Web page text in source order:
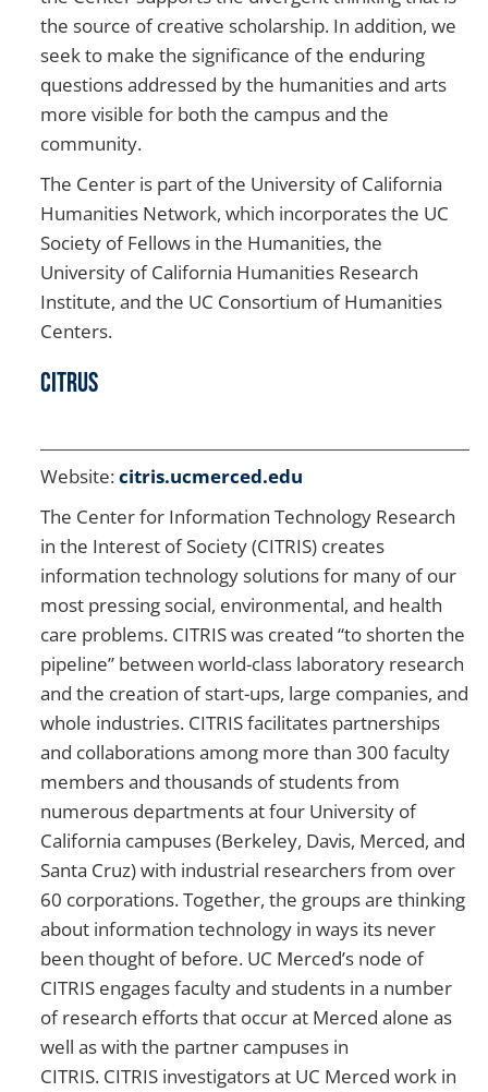
the source of creative scholarship. In addition, we
seek to make the significance of the enduring
questions addressed by the humanities and arts
more visible for both the campus and the
community.
The Center is part of the University of California
Humanities Network, which incorporates the UC
Society of Fellows in the Humanities, the
University of California Humanities Research
Institute, and the UC Consortium of Humanities
Centers.
CITRUS
Website:citris.ucmerced.edu
The Center for Information Technology Research
in the Interest of Society (CITRIS) creates
information technology solutions for many of our
most pressing social, environmental, and health
care problems. CITRIS was created “to shorten the
pipeline” between world-class laboratory research
and the creation of start-ups, large companies, and
whole industries. CITRIS facilitates partnerships
and collaborations among more than 300 faculty
members and thousands of students from
numerous departments at four University of
California campuses (Berkeley, Davis, Merced, and
Santa Cruz) with industrial researchers from over
60 corporations. Together, the groups are thinking
about information technology in ways its never
been thought of before. UC Merced’s node of
CITRIS engages faculty and students in a number
of research efforts that occur at Merced alone as
well as with the partner campuses in
CITRIS. CITRIS investigators at UC Merced work in